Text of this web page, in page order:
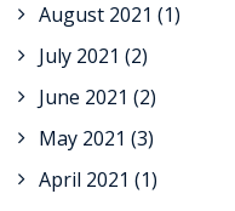
August 2021 (1)
July 2021 (2)
June 2021 (2)
May 2021 (3)
April 2021 (1)